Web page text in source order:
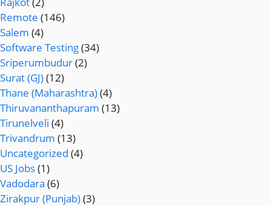
Remote (146)
Salem (4)
Software Testing(34)
Sriperumbudur(2)
Surat (GJ)(12)
Thane (Maharashtra)(4)
Thiruvananthapuram (13)
Tirunelveli (4)
Trivandrum (13)
Uncategorized (4)
US Jobs(1)
Vadodara (6)
Zirakpur (Punjab)(3)